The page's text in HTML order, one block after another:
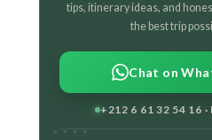
tips, itinerary ideas, and
the best trip
Chat on
+212 6 61 32 54 16